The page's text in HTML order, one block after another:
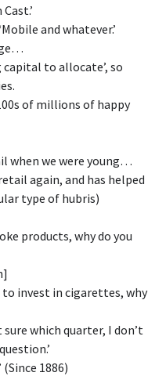
and whatever.’
to allocate’, so
of millions of happy
when we were young…
again, and has helped
type of hubris)
products, why do you
to invest in cigarettes, why
sure which quarter, I don’t
(Since 1886)